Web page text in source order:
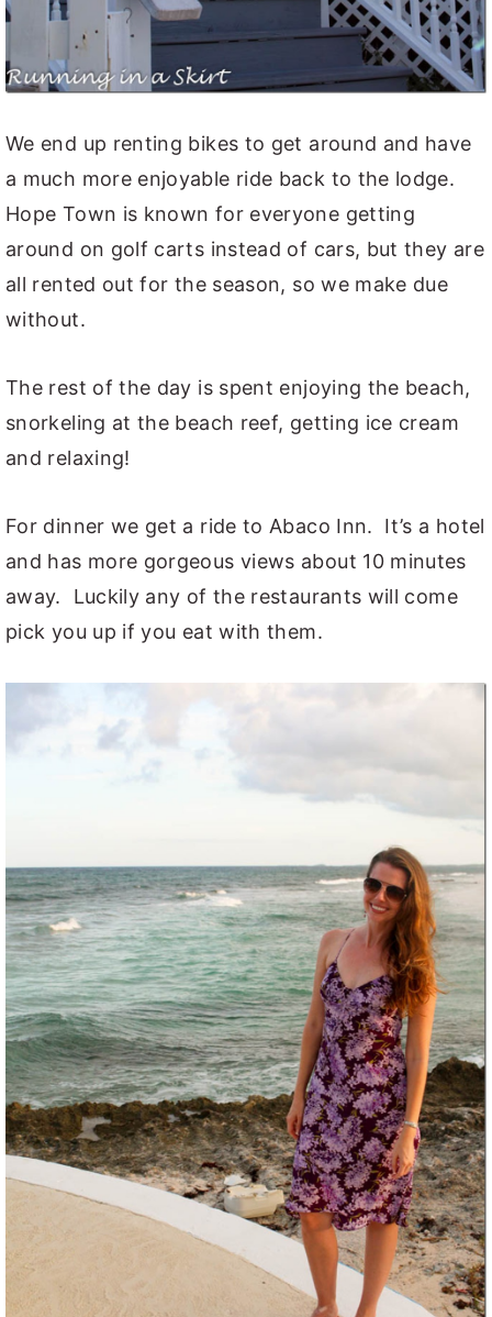
We end up renting bikes to get around and have
a much more enjoyable ride back to the lodge.
Hope Town is known for everyone getting
around on golf carts instead of cars, but they are
all rented out for the season, so we make due
without.
The rest of the day is spent enjoying the beach,
snorkeling at the beach reef, getting ice cream
and relaxing!
For dinner we get a ride to Abaco Inn. It’s a hotel
and has more gorgeous views about 10 minutes
away. Luckily any of the restaurants will come
pick you up if you eat with them.